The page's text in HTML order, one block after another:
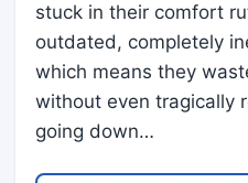
stuck in their comfort
outdated, completely
which means they
without even tragically
going down…